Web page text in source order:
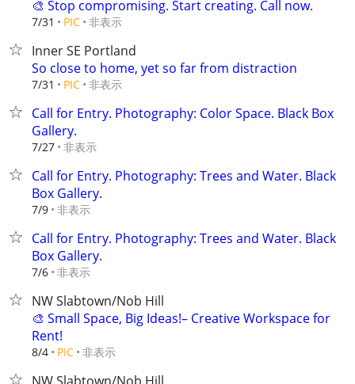
🎨 Stop compromising. Start creating. Call now.
7/31 PIC 非表示
Inner SE Portland
So close to home, yet so far from distraction
7/31 PIC 非表示
Call for Entry. Photography: Color Space. Black Box
Gallery.
7/27 非表示
Call for Entry. Photography: Trees and Water. Black
Box Gallery.
7/9 非表示
Call for Entry. Photography: Trees and Water. Black
Box Gallery.
7/6 非表示
NW Slabtown/Nob Hill
🎨 Small Space, Big Ideas!– Creative Workspace for
Rent!
8/4 PIC 非表示